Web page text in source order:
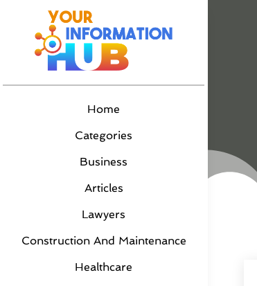
Home
Categories
Business
Articles
Lawyers
Construction And Maintenance
Healthcare